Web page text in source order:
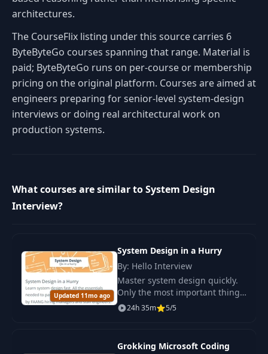
architectures.
The CourseFlix listing under this source carries 6
ByteByteGo courses spanning that range. Material is
paid; ByteByteGo runs on per-course or membership
pricing on the original platform. Courses are aimed at
engineers preparing for senior-level system-design
interviews or doing real architectural work on
production systems.
What courses are similar to System Design
Interview?
Updated 11mo ago
System Design in a Hurry
By: Hello Interview
Master system design quickly.
Only the most important things
to successfully pass the
interview. The course is created
from FAANG.
24h 35m 5/5
Grokking Microsoft Coding